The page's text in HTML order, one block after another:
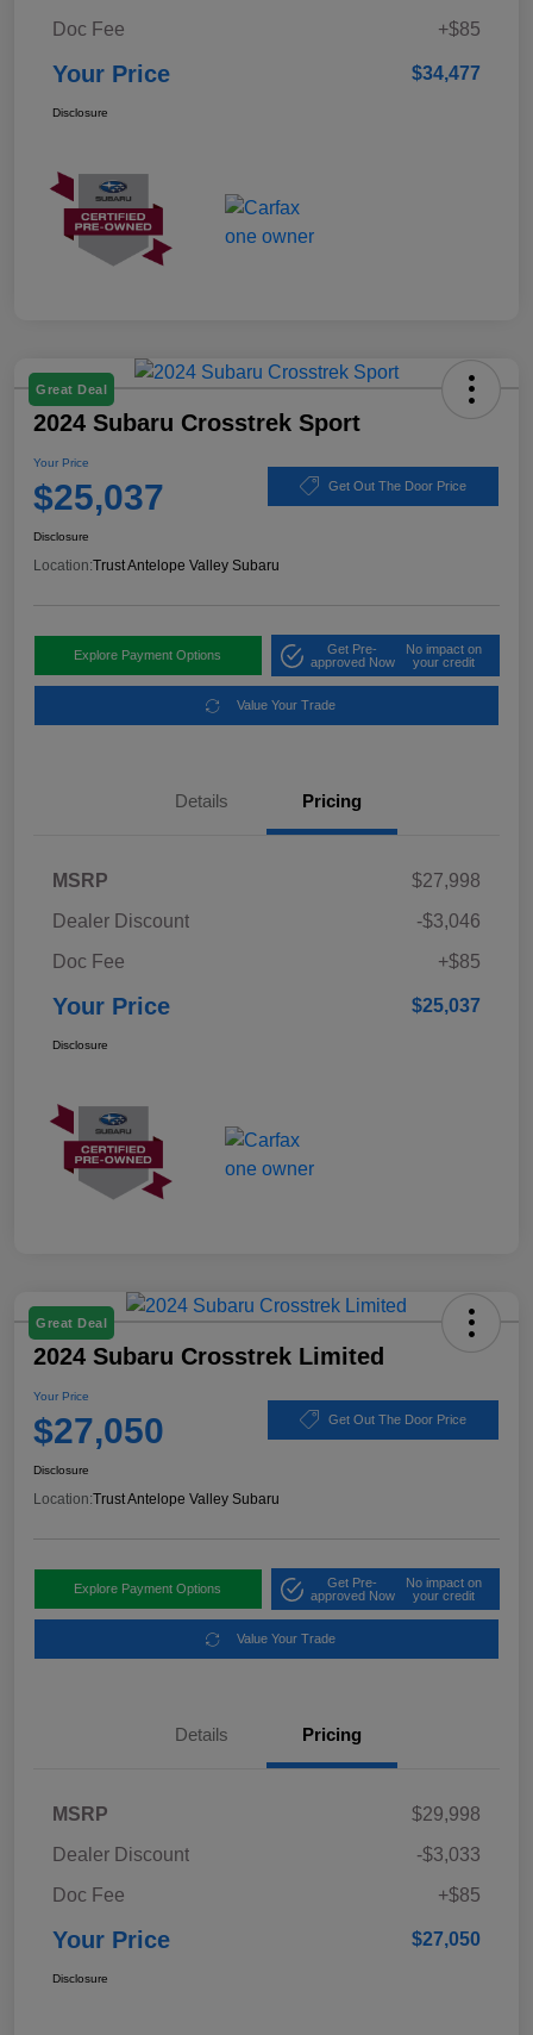
Doc Fee
+$85
Your Price $34,477
Disclosure
Great Deal
2024 Subaru Crosstrek Sport
Your Price
$25,037 Get Out The Door Price
Disclosure
Location:Trust Antelope Valley Subaru
Explore Payment Options
Get Pre-
approved Now
No impact on
your credit
Value Your Trade
Details Pricing
MSRP
$27,998
Dealer Discount
-$3,046
Doc Fee
+$85
Your Price $25,037
Disclosure
Great Deal
2024 Subaru Crosstrek Limited
Your Price
$27,050 Get Out The Door Price
Disclosure
Location:Trust Antelope Valley Subaru
Explore Payment Options
Get Pre-
approved Now
No impact on
your credit
Value Your Trade
Details Pricing
MSRP
$29,998
Dealer Discount
-$3,033
Doc Fee
+$85
Your Price $27,050
Disclosure